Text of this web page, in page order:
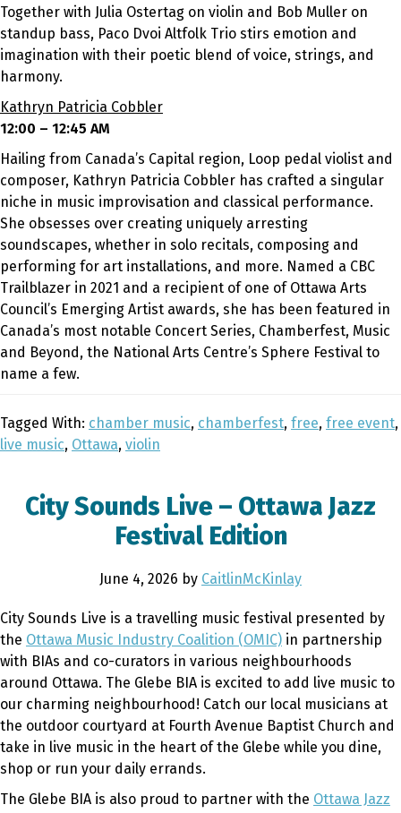
Together with Julia Ostertag on violin and Bob Muller on
standup bass, Paco Dvoi Altfolk Trio stirs emotion and
imagination with their poetic blend of voice, strings, and
harmony.
Kathryn Patricia Cobbler
12:00 – 12:45 AM
Hailing from Canada’s Capital region, Loop pedal violist and
composer, Kathryn Patricia Cobbler has crafted a singular
niche in music improvisation and classical performance.
She obsesses over creating uniquely arresting
soundscapes, whether in solo recitals, composing and
performing for art installations, and more. Named a CBC
Trailblazer in 2021 and a recipient of one of Ottawa Arts
Council’s Emerging Artist awards, she has been featured in
Canada’s most notable Concert Series, Chamberfest, Music
and Beyond, the National Arts Centre’s Sphere Festival to
name a few.
Tagged With: chamber music, chamberfest, free, free event,
live music, Ottawa, violin
City Sounds Live – Ottawa Jazz
Festival Edition
June 4, 2026 by CaitlinMcKinlay
City Sounds Live is a travelling music festival presented by
the Ottawa Music Industry Coalition (OMIC) in partnership
with BIAs and co-curators in various neighbourhoods
around Ottawa. The Glebe BIA is excited to add live music to
our charming neighbourhood! Catch our local musicians at
the outdoor courtyard at Fourth Avenue Baptist Church and
take in live music in the heart of the Glebe while you dine,
shop or run your daily errands.
The Glebe BIA is also proud to partner with the Ottawa Jazz